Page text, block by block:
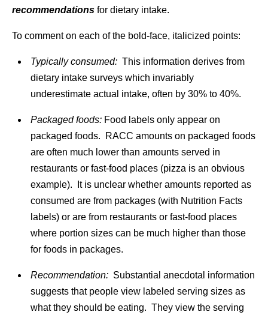
recommendations for dietary intake.
To comment on each of the bold-face, italicized points:
Typically consumed: This information derives from
dietary intake surveys which invariably
underestimate actual intake, often by 30% to 40%.
Packaged foods: Food labels only appear on
packaged foods. RACC amounts on packaged foods
are often much lower than amounts served in
restaurants or fast-food places (pizza is an obvious
example). It is unclear whether amounts reported as
consumed are from packages (with Nutrition Facts
labels) or are from restaurants or fast-food places
where portion sizes can be much higher than those
for foods in packages.
Recommendation: Substantial anecdotal information
suggests that people view labeled serving sizes as
what they should be eating. They view the serving